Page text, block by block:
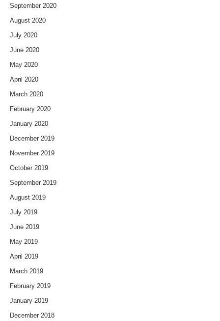
September 2020
August 2020
July 2020
June 2020
May 2020
April 2020
March 2020
February 2020
January 2020
December 2019
November 2019
October 2019
September 2019
August 2019
July 2019
June 2019
May 2019
April 2019
March 2019
February 2019
January 2019
December 2018